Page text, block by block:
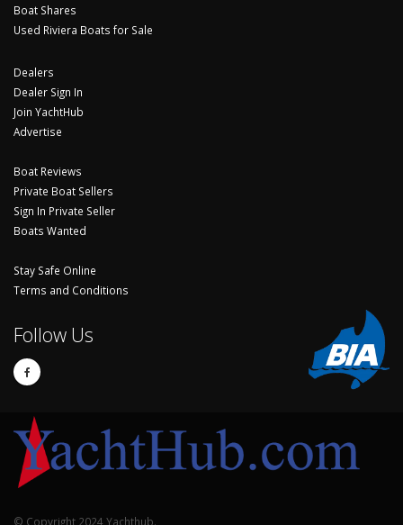
Boat Shares
Used Riviera Boats for Sale
Dealers
Dealer Sign In
Join YachtHub
Advertise
Boat Reviews
Private Boat Sellers
Sign In Private Seller
Boats Wanted
Stay Safe Online
Terms and Conditions
Follow Us
© Copyright 2024 Yachthub.